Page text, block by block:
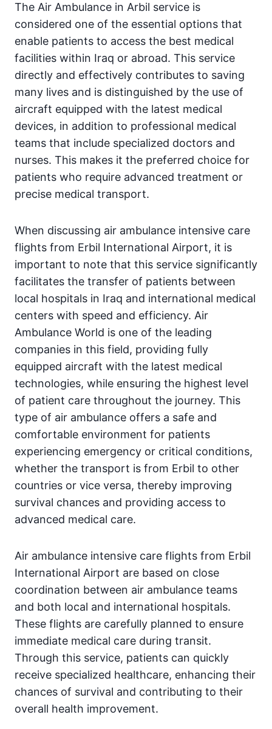
The Air Ambulance in Arbil service is
considered one of the essential options that
enable patients to access the best medical
facilities within Iraq or abroad. This service
directly and effectively contributes to saving
many lives and is distinguished by the use of
aircraft equipped with the latest medical
devices, in addition to professional medical
teams that include specialized doctors and
nurses. This makes it the preferred choice for
patients who require advanced treatment or
precise medical transport.
When discussing air ambulance intensive care
flights from Erbil International Airport, it is
important to note that this service significantly
facilitates the transfer of patients between
local hospitals in Iraq and international medical
centers with speed and efficiency. Air
Ambulance World is one of the leading
companies in this field, providing fully
equipped aircraft with the latest medical
technologies, while ensuring the highest level
of patient care throughout the journey. This
type of air ambulance offers a safe and
comfortable environment for patients
experiencing emergency or critical conditions,
whether the transport is from Erbil to other
countries or vice versa, thereby improving
survival chances and providing access to
advanced medical care.
Air ambulance intensive care flights from Erbil
International Airport are based on close
coordination between air ambulance teams
and both local and international hospitals.
These flights are carefully planned to ensure
immediate medical care during transit.
Through this service, patients can quickly
receive specialized healthcare, enhancing their
chances of survival and contributing to their
overall health improvement.